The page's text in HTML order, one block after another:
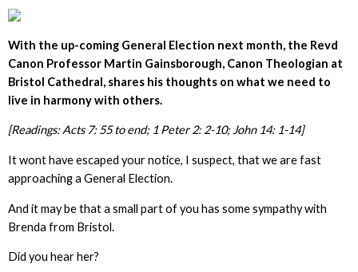
With the up-coming General Election next month, the Revd
Canon Professor Martin Gainsborough, Canon Theologian at
Bristol Cathedral, shares his thoughts on what we need to
live in harmony with others.
[Readings: Acts 7: 55 to end; 1 Peter 2: 2-10; John 14: 1-14]
It wont have escaped your notice, I suspect, that we are fast
approaching a General Election.
And it may be that a small part of you has some sympathy with
Brenda from Bristol.
Did you hear her?